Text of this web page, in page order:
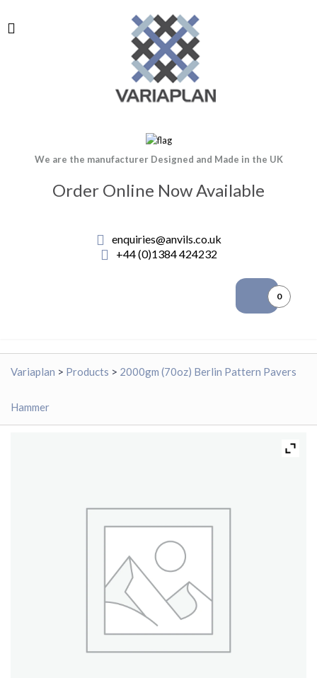
We are the manufacturer Designed and Made in the UK
Order Online Now Available
enquiries@anvils.co.uk
+44 (0)1384 424232
0
Variaplan > Products > 2000gm (70oz) Berlin Pattern Pavers
Hammer